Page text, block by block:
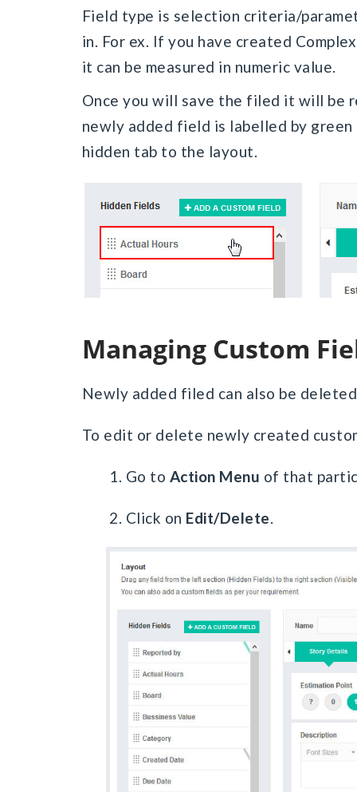
Field type is selection criteria/
in. For ex. If you have created
it can be measured in numeric value.
Once you will save the filed it will be
newly added field is labelled by
hidden tab to the layout.
Managing Custom
Newly added filed can also be
To edit or delete newly created
1. Go to Action Menu of that
2. Click on Edit/Delete.